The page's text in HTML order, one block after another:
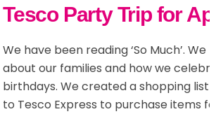
Tesco Party Trip for
We have been reading ‘So Much’. We
about our families and how we
birthdays. We created a shopping list
to Tesco Express to purchase items